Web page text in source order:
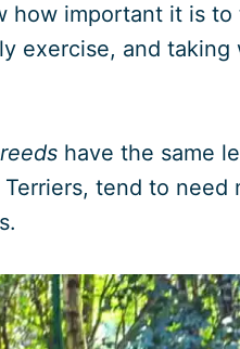
how important it is
exercise, and
have the same
tend to